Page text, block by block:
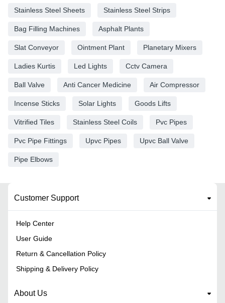
Stainless Steel Sheets Stainless Steel Strips
Bag Filling Machines Asphalt Plants
Slat Conveyor Ointment Plant Planetary Mixers
Ladies Kurtis Led Lights Cctv Camera
Ball Valve Anti Cancer Medicine Air Compressor
Incense Sticks Solar Lights Goods Lifts
Vitrified Tiles Stainless Steel Coils Pvc Pipes
Pvc Pipe Fittings Upvc Pipes Upvc Ball Valve
Pipe Elbows
Customer Support
Help Center
User Guide
Return & Cancellation Policy
Shipping & Delivery Policy
About Us